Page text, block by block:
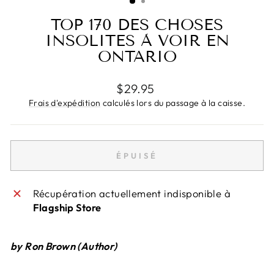
TOP 170 DES CHOSES
INSOLITES À VOIR EN
ONTARIO
Prix
régulier
$29.95
Frais d'expédition calculés lors du passage à la caisse.
ÉPUISÉ
Récupération actuellement indisponible à
Flagship Store
by Ron Brown (Author)